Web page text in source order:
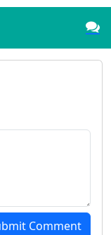
Comment